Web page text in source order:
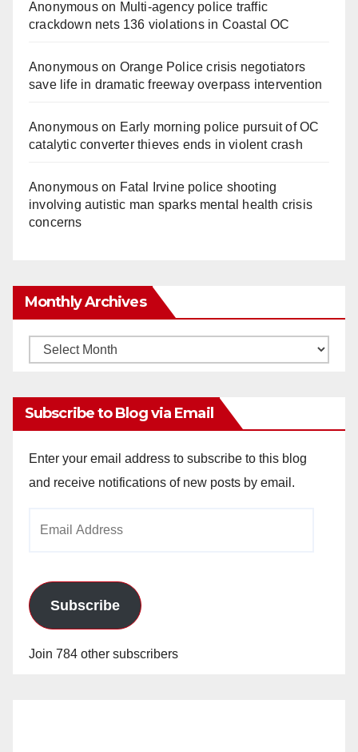
Anonymouson Multi‑agency police traffic
crackdown nets 136 violations in Coastal OC
Anonymouson Orange Police crisis negotiators
save life in dramatic freeway overpass intervention
Anonymouson Early morning police pursuit of OC
catalytic converter thieves ends in violent crash
Anonymouson Fatal Irvine police shooting
involving autistic man sparks mental health crisis
concerns
Monthly Archives
Monthly
Subscribe to Blog via Email
Enter your email address to subscribe to this blog
and receive notifications of new posts by email.
Subscribe
Join 784 other subscribers